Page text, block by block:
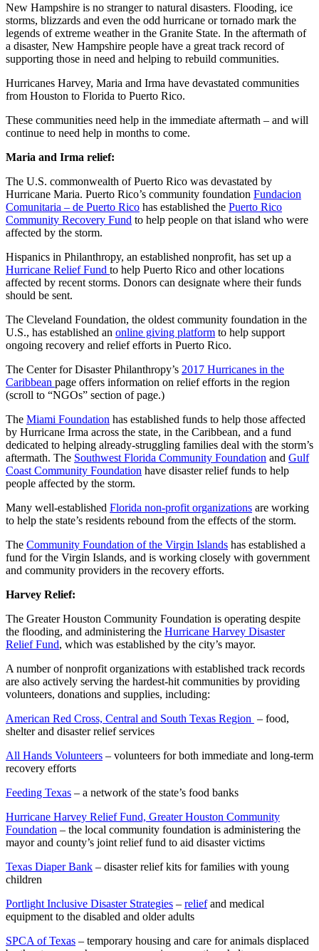
New Hampshire is no stranger to natural disasters. Flooding, ice
storms, blizzards and even the odd hurricane or tornado mark the
legends of extreme weather in the Granite State. In the aftermath of
a disaster, New Hampshire people have a great track record of
supporting those in need and helping to rebuild communities.
Hurricanes Harvey, Maria and Irma have devastated communities
from Houston to Florida to Puerto Rico.
These communities need help in the immediate aftermath – and will
continue to need help in months to come.
Maria and Irma relief:
The U.S. commonwealth of Puerto Rico was devastated by
Hurricane Maria. Puerto Rico’s community foundation Fundacion
Comunitaria – de Puerto Rico has established the Puerto Rico
Community Recovery Fund to help people on that island who were
affected by the storm.
Hispanics in Philanthropy, an established nonprofit, has set up a
Hurricane Relief Fund to help Puerto Rico and other locations
affected by recent storms. Donors can designate where their funds
should be sent.
The Cleveland Foundation, the oldest community foundation in the
U.S., has established an online giving platform to help support
ongoing recovery and relief efforts in Puerto Rico.
The Center for Disaster Philanthropy’s 2017 Hurricanes in the
Caribbean page offers information on relief efforts in the region
(scroll to “NGOs” section of page.)
The Miami Foundation has established funds to help those affected
by Hurricane Irma across the state, in the Caribbean, and a fund
dedicated to helping already-struggling families deal with the storm’s
aftermath. The Southwest Florida Community Foundation and Gulf
Coast Community Foundation have disaster relief funds to help
people affected by the storm.
Many well-established Florida non-profit organizations are working
to help the state’s residents rebound from the effects of the storm.
The Community Foundation of the Virgin Islands has established a
fund for the Virgin Islands, and is working closely with government
and community providers in the recovery efforts.
Harvey Relief:
The Greater Houston Community Foundation is operating despite
the flooding, and administering the Hurricane Harvey Disaster
Relief Fund, which was established by the city’s mayor.
A number of nonprofit organizations with established track records
are also actively serving the hardest-hit communities by providing
volunteers, donations and supplies, including:
American Red Cross, Central and South Texas Region – food,
shelter and disaster relief services
All Hands Volunteers – volunteers for both immediate and long-term
recovery efforts
Feeding Texas – a network of the state’s food banks
Hurricane Harvey Relief Fund, Greater Houston Community
Foundation – the local community foundation is administering the
mayor and county’s joint relief fund to aid disaster victims
Texas Diaper Bank – disaster relief kits for families with young
children
Portlight Inclusive Disaster Strategies – reliefand medical
equipment to the disabled and older adults
SPCA of Texas – temporary housing and care for animals displaced